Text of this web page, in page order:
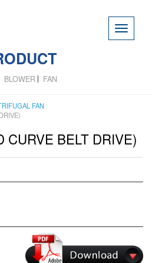
Toggle
BLOWER FAN
FAN
CURVE BELT DRIVE)